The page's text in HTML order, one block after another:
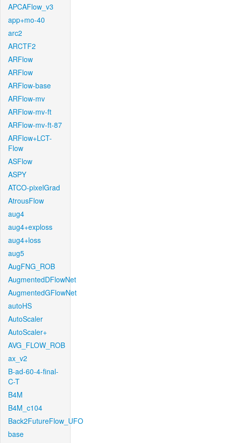
APCAFlow_v3
app+mo-40
arc2
ARCTF2
ARFlow
ARFlow
ARFlow-base
ARFlow-mv
ARFlow-mv-ft
ARFlow-mv-ft-87
ARFlow+LCT-
Flow
ASFlow
ASPY
ATCO-pixelGrad
AtrousFlow
aug4
aug4+exploss
aug4+loss
aug5
AugFNG_ROB
AugmentedDFlowNet
AugmentedGFlowNet
autoHS
AutoScaler
AutoScaler+
AVG_FLOW_ROB
ax_v2
B-ad-60-4-final-
C-T
B4M
B4M_c104
Back2FutureFlow_UFO
base